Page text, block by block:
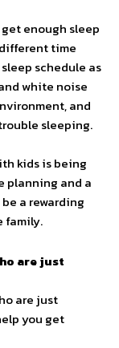
enough sleep
time
schedule as
white noise
and
sleeping.
kids is being
planning and a
a rewarding
family.
are just
are just
you get